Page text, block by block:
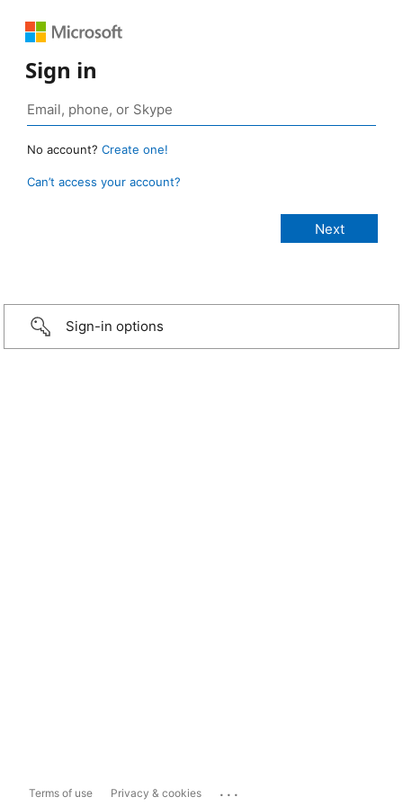
Sign in
No account? Create one!
Can’t access your account?
Sign-in options
Terms of use Privacy & cookies ...